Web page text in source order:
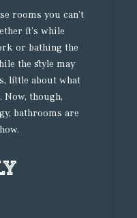
rooms you can’t
it’s while
or bathing the
the style may
little about what
Now, though,
bathrooms are